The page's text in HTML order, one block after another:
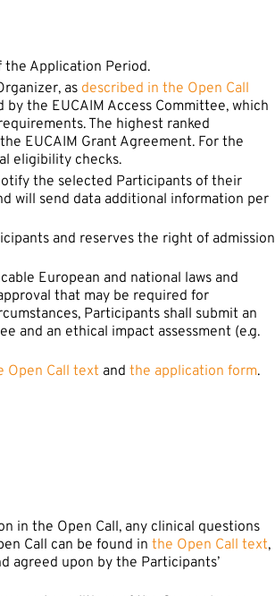
Application Period.
as described in the Open Call
the EUCAIM Access Committee, which
The highest ranked
EUCAIM Grant Agreement. For the
eligibility checks.
the selected Participants of their
will send data additional information per
and reserves the right of admission
European and national laws and
that may be required for
Participants shall submit an
and an ethical impact assessment (e.g.
Open Call text and the application form.
in the Open Call, any clinical questions
Call can be found in the Open Call text,
agreed upon by the Participants’